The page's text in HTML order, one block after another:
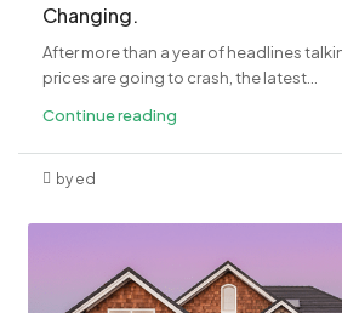
Changing.
After more than a year of headlines
prices are going to crash, the latest...
Continue reading
by ed